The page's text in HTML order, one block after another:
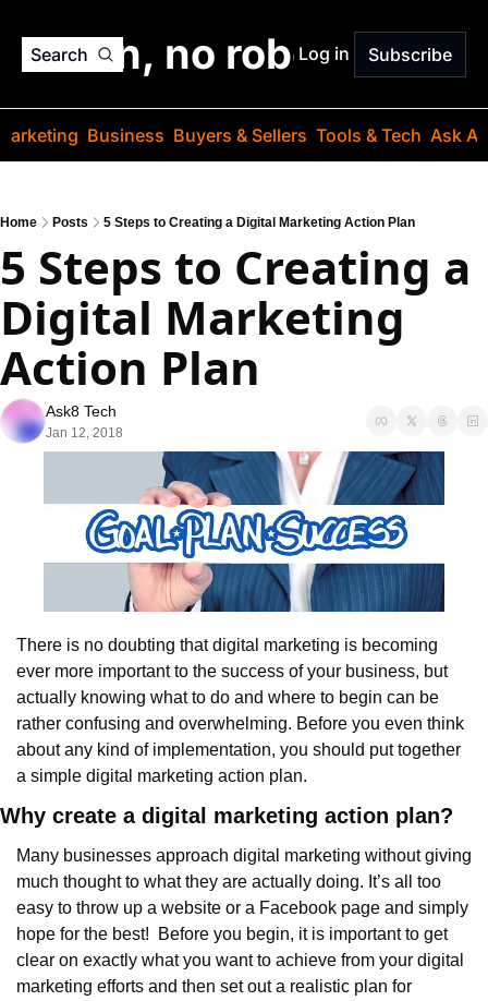
Search
jargon, no robots. Just
Log in Subscribe
Business Buyers & Sellers Tools & Tech Ask
Home Posts 5 Steps to Creating a Digital Marketing Action Plan
5 Steps to Creating a
Digital Marketing
Action Plan
Ask8 Tech
Jan 12, 2018
There is no doubting that digital marketing is becoming
ever more important to the success of your business, but
actually knowing what to do and where to begin can be
rather confusing and overwhelming. Before you even think
about any kind of implementation, you should put together
a simple digital marketing action plan.
Why create a digital marketing action plan?
Many businesses approach digital marketing without giving
much thought to what they are actually doing. It’s all too
easy to throw up a website or a Facebook page and simply
hope for the best!  Before you begin, it is important to get
clear on exactly what you want to achieve from your digital
marketing efforts and then set out a realistic plan for